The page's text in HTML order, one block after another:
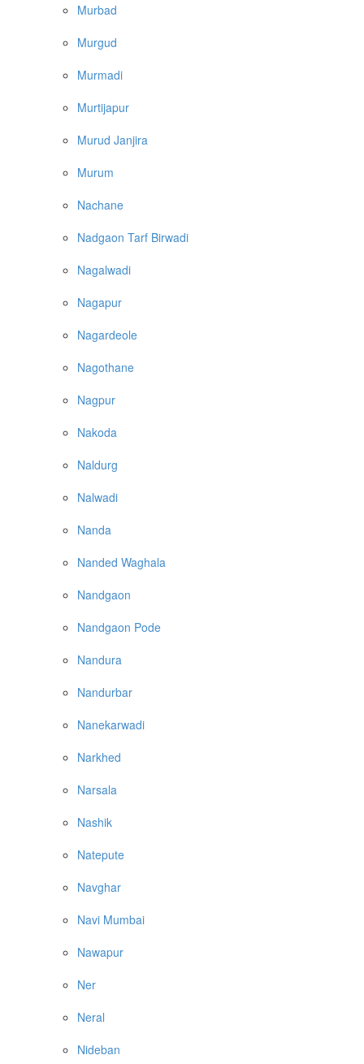
Murbad
Murgud
Murmadi
Murtijapur
Murud Janjira
Murum
Nachane
Nadgaon Tarf Birwadi
Nagalwadi
Nagapur
Nagardeole
Nagothane
Nagpur
Nakoda
Naldurg
Nalwadi
Nanda
Nanded Waghala
Nandgaon
Nandgaon Pode
Nandura
Nandurbar
Nanekarwadi
Narkhed
Narsala
Nashik
Natepute
Navghar
Navi Mumbai
Nawapur
Ner
Neral
Nideban